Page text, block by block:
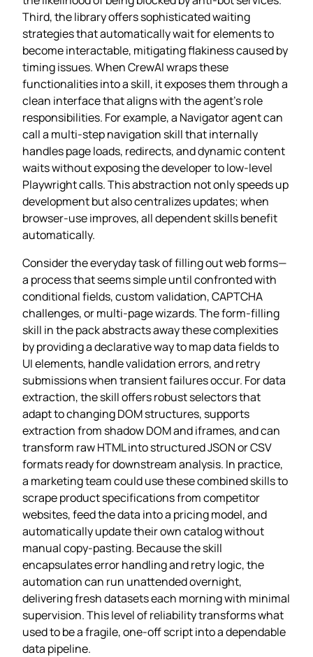
Third, the library offers sophisticated waiting
strategies that automatically wait for elements to
become interactable, mitigating flakiness caused by
timing issues. When CrewAI wraps these
functionalities into a skill, it exposes them through a
clean interface that aligns with the agent’s role
responsibilities. For example, a Navigator agent can
call a multi‑step navigation skill that internally
handles page loads, redirects, and dynamic content
waits without exposing the developer to low‑level
Playwright calls. This abstraction not only speeds up
development but also centralizes updates; when
browser‑use improves, all dependent skills benefit
automatically.
Consider the everyday task of filling out web forms—
a process that seems simple until confronted with
conditional fields, custom validation, CAPTCHA
challenges, or multi‑page wizards. The form‑filling
skill in the pack abstracts away these complexities
by providing a declarative way to map data fields to
UI elements, handle validation errors, and retry
submissions when transient failures occur. For data
extraction, the skill offers robust selectors that
adapt to changing DOM structures, supports
extraction from shadow DOM and iframes, and can
transform raw HTML into structured JSON or CSV
formats ready for downstream analysis. In practice,
a marketing team could use these combined skills to
scrape product specifications from competitor
websites, feed the data into a pricing model, and
automatically update their own catalog without
manual copy‑pasting. Because the skill
encapsulates error handling and retry logic, the
automation can run unattended overnight,
delivering fresh datasets each morning with minimal
supervision. This level of reliability transforms what
used to be a fragile, one‑off script into a dependable
data pipeline.